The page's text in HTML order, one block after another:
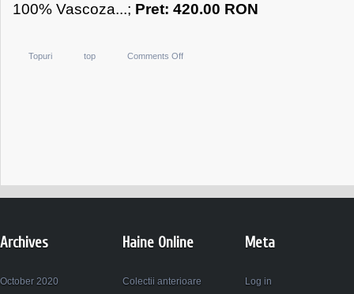
100% Vascoza...; Pret: 420.00 RON
Topuri top Comments Offon
Archives
October 2020
Haine Online
Colectii anterioare
Meta
Log in